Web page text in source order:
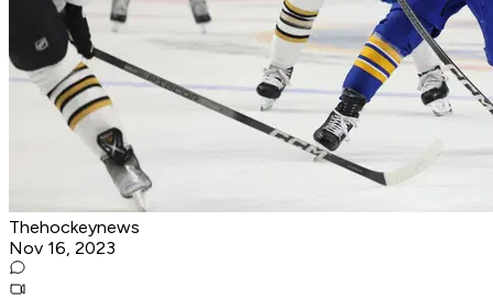
Thehockeynews
Nov 16, 2023